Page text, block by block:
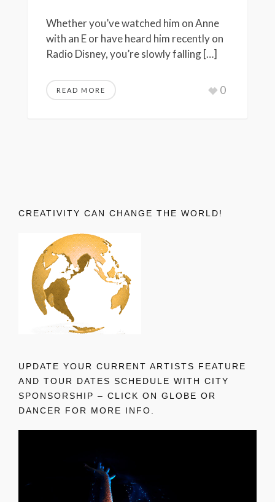
Whether you’ve watched him on Anne
with an E or have heard him recently on
Radio Disney, you’re slowly falling […]
READ MORE 0
CREATIVITY CAN CHANGE THE WORLD!
UPDATE YOUR CURRENT ARTISTS FEATURE
AND TOUR DATES SCHEDULE WITH CITY
SPONSORSHIP – CLICK ON GLOBE OR
DANCER FOR MORE INFO.